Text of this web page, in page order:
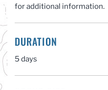
for additional information.
DURATION
5 days